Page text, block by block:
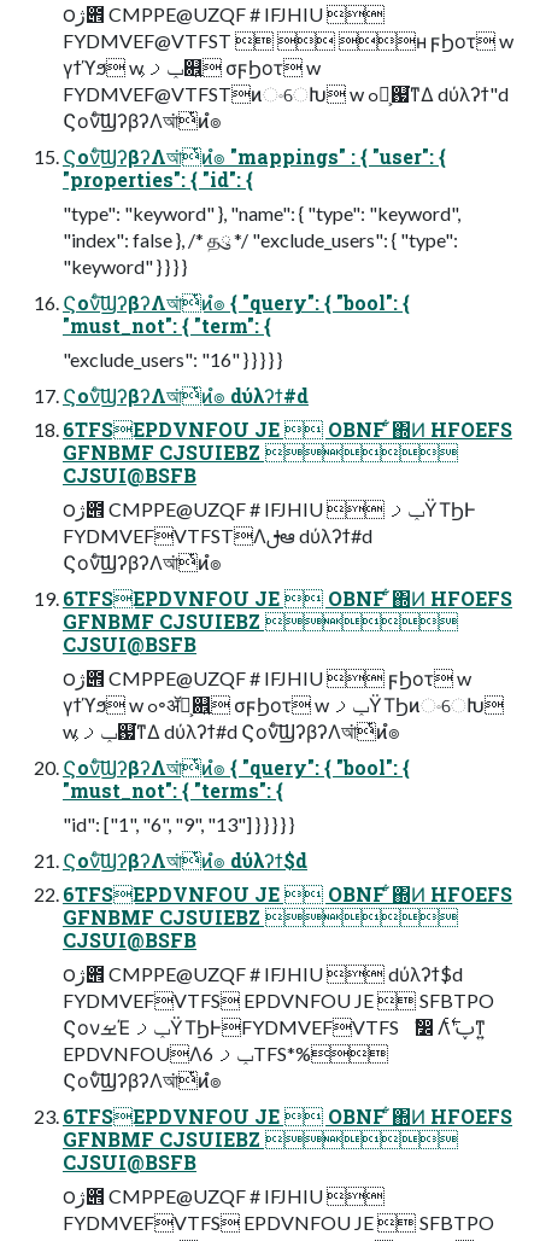
౦ژ౎ CMPPE@UZQF # IFJHIU 
FYDMVEF@VTFST   ʜ ϝϦοτ w
γϯϓϧ w ݕࡧ͕଎͍ σϝϦοτ w
FYDMVEF@VTFSTͷංେԽ w ߋ৽͕஗͘ͳΔ dύλʔϯ"d
Ϛονͨ͠ϢʔβʔΛআ͘ͭͷํ๏
Ϛονͨ͠ϢʔβʔΛআ͘ͭͷํ๏ "mappings" : { "user": {
"properties": { "id": {
"type": "keyword" }, "name": { "type": "keyword",
"index": false }, /* தུ */ "exclude_users": { "type":
"keyword" } } } }
Ϛονͨ͠ϢʔβʔΛআ͘ͭͷํ๏ { "query": { "bool": {
"must_not": { "term": {
"exclude_users": "16" } } } } }
Ϛονͨ͠ϢʔβʔΛআ͘ͭͷํ๏ dύλʔϯ#d
6TFSEPDVNFOU JE  OBNF ͋΍Ͷ HFOEFS
GFNBMF CJSUIEBZ 
CJSUI@BSFB
౦ژ౎ CMPPE@UZQF # IFJHIU  ݕࡧΫΤϦͰ
FYDMVEFVTFSTΛࢦఆ dύλʔϯ#d
Ϛονͨ͠ϢʔβʔΛআ͘ͭͷํ๏
6TFSEPDVNFOU JE  OBNF ͋΍Ͷ HFOEFS
GFNBMF CJSUIEBZ 
CJSUI@BSFB
౦ژ౎ CMPPE@UZQF # IFJHIU  ϝϦοτ w
γϯϓϧ w ߋ৽ॲཧ͕଎͍ σϝϦοτ w ݕࡧΫΤϦͷංେԽ
w ݕࡧ͕஗͘ͳΔ dύλʔϯ#d Ϛονͨ͠ϢʔβʔΛআ͘ͭͷํ๏
Ϛονͨ͠ϢʔβʔΛআ͘ͭͷํ๏ { "query": { "bool": {
"must_not": { "terms": {
"id": ["1", "6", "9", "13"] } } } } }
Ϛονͨ͠ϢʔβʔΛআ͘ͭͷํ๏ dύλʔϯ$d
6TFSEPDVNFOU JE  OBNF ͋΍Ͷ HFOEFS
GFNBMF CJSUIEBZ 
CJSUI@BSFB
౦ژ౎ CMPPE@UZQF # IFJHIU  dύλʔϯ$d
FYDMVEFVTFS EPDVNFOU JE  SFBTPO
ϚονࡁΈ ݕࡧΫΤϦͰFYDMVEFVTFS ࣗ෼ Λࢠʹ࣋ͨͳ͍
EPDVNFOUΛݕࡧ 6TFS*%
Ϛονͨ͠ϢʔβʔΛআ͘ͭͷํ๏
6TFSEPDVNFOU JE  OBNF ͋΍Ͷ HFOEFS
GFNBMF CJSUIEBZ 
CJSUI@BSFB
౦ژ౎ CMPPE@UZQF # IFJHIU 
FYDMVEFVTFS EPDVNFOU JE  SFBTPO